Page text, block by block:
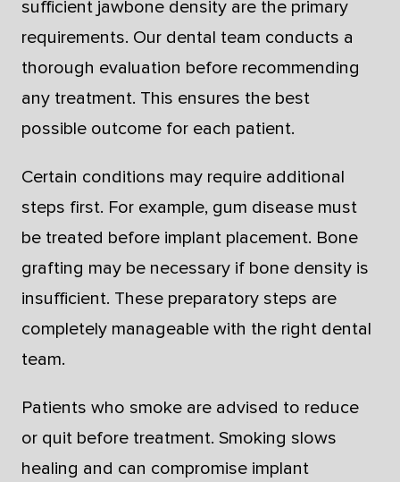
sufficient jawbone density are the primary
requirements. Our dental team conducts a
thorough evaluation before recommending
any treatment. This ensures the best
possible outcome for each patient.
Certain conditions may require additional
steps first. For example, gum disease must
be treated before implant placement. Bone
grafting may be necessary if bone density is
insufficient. These preparatory steps are
completely manageable with the right dental
team.
Patients who smoke are advised to reduce
or quit before treatment. Smoking slows
healing and can compromise implant